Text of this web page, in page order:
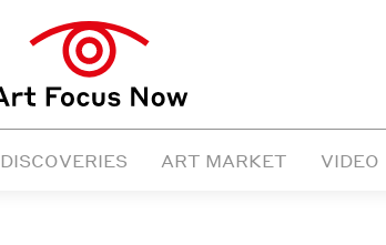
DISCOVERIES ART MARKET VIDEO